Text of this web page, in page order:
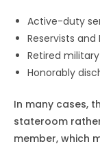
Active-duty
Reservists
Retired
Honorably
In many cases,
stateroom
member, which